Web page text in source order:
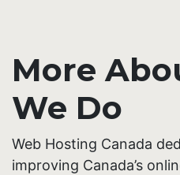
More
We Do
Web Hosting Canada
improving Canada’s